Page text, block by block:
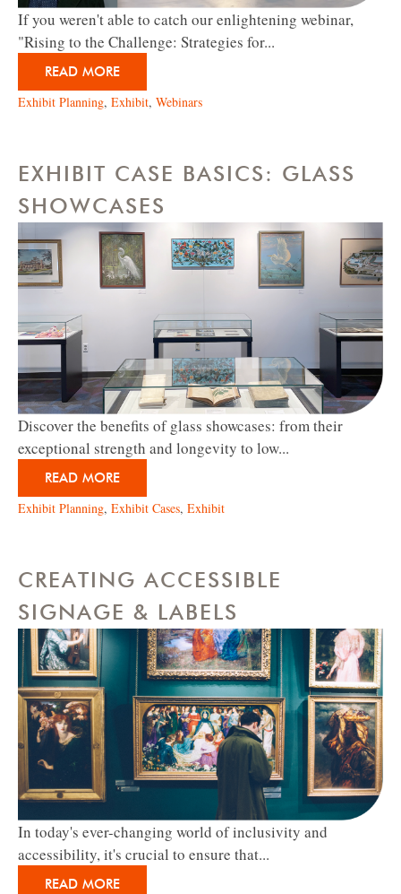
If you weren't able to catch our enlightening webinar,
"Rising to the Challenge: Strategies for...
READ MORE
Exhibit Planning, Exhibit, Webinars
EXHIBIT CASE BASICS: GLASS
SHOWCASES
Discover the benefits of glass showcases: from their
exceptional strength and longevity to low...
READ MORE
Exhibit Planning, Exhibit Cases, Exhibit
CREATING ACCESSIBLE
SIGNAGE & LABELS
In today's ever-changing world of inclusivity and
accessibility, it's crucial to ensure that...
READ MORE